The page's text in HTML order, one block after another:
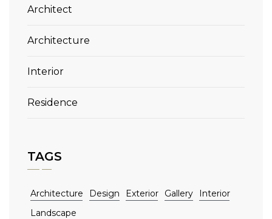
Architect
Architecture
Interior
Residence
TAGS
Architecture Design Exterior Gallery
Interior
Landscape